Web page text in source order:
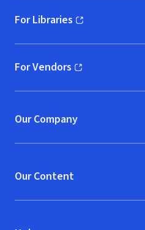
For Libraries
(opens in new window)
For Vendors
(opens in new window)
Our Company
Our Content